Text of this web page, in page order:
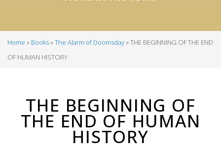
Breadcrumb
Home Books The Alarm of Doomsday
THE BEGINNING OF THE END
OF HUMAN HISTORY
THE BEGINNING OF
THE END OF HUMAN
HISTORY